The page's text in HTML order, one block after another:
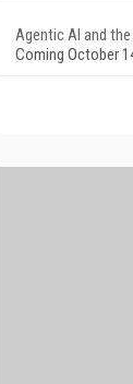
Agentic AI and
Coming October